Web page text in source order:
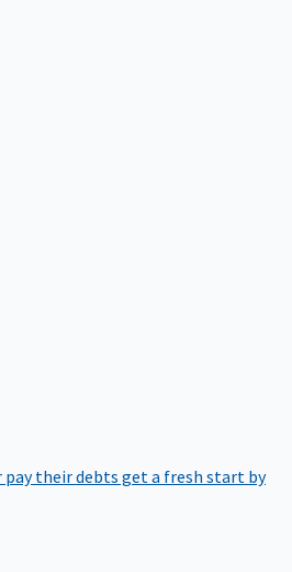
their debts get a fresh start by